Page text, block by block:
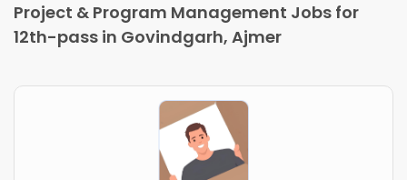
Project & Program Management Jobs for
12th-pass in Govindgarh, Ajmer